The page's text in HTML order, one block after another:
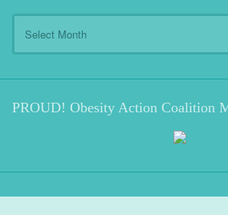
Archives
PROUD! Obesity Action Coalition